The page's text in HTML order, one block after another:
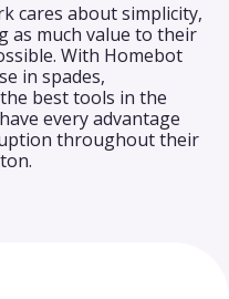
cares about simplicity,
as much value to their
With Homebot
in spades,
best tools in the
every advantage
throughout their